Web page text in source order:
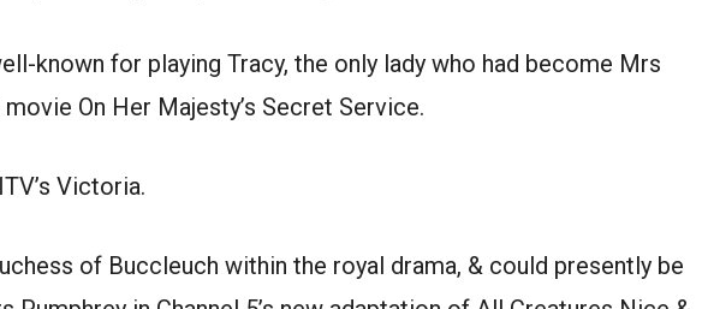
known for playing Tracy, the only lady who had become Mrs
On Her Majesty’s Secret Service.
Victoria.
of Buccleuch within the royal drama, & could presently be